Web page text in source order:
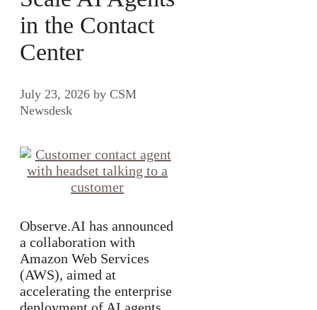
in the Contact
Center
July 23, 2026 by CSM
Newsdesk
Observe.AI has announced
a collaboration with
Amazon Web Services
(AWS), aimed at
accelerating the enterprise